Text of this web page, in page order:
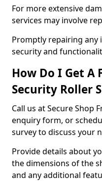
For more extensive
services may involve
Promptly repairing any
security and
How Do I Get A
Security Roller
Call us at Secure Shop
enquiry form, or
survey to discuss your
Provide details about
the dimensions of the
and any additional